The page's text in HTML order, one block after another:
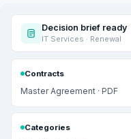
Decision brief ready
IT Services · Renewal
Contracts
Master Agreement · PDF
Categories